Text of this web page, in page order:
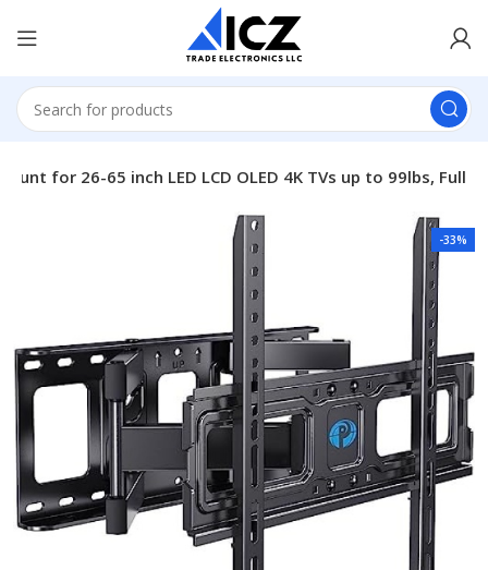
for 26-65 inch LED LCD OLED 4K TVs up to 99lbs, Full
-33%